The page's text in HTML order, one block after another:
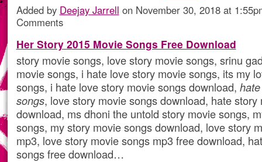
Added by Deejay Jarrell on November 30, 2018 at
Comments
Her Story 2015 Movie Songs Free Download
story movie songs, love story movie songs, srinu
movie songs, i hate love story movie songs, its my
songs, i hate love story movie songs download,
songs, love story movie songs download, hate story
download, ms dhoni the untold story movie songs,
songs, my story movie songs download, love story
mp3, love story movie songs mp3 free download,
songs free download…